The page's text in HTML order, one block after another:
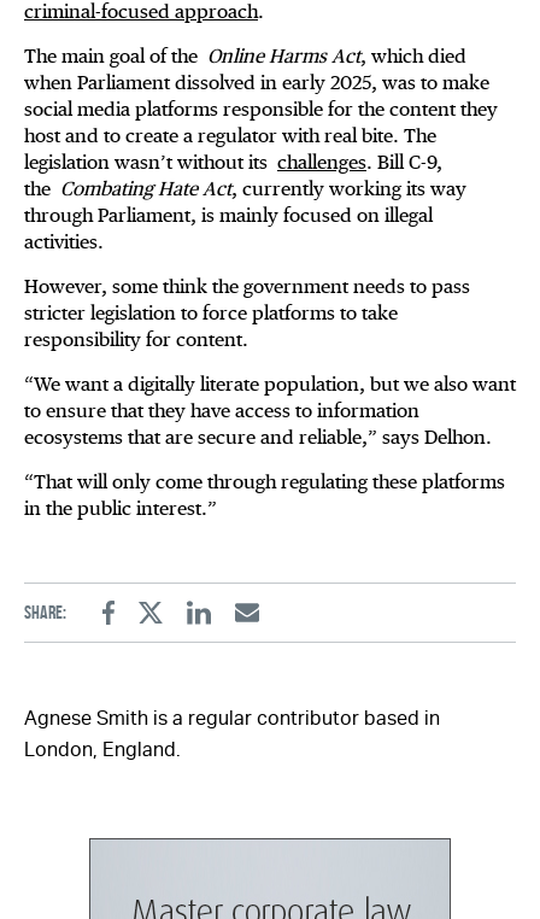
criminal-focused approach.
The main goal of the Online Harms Act, which died
when Parliament dissolved in early 2025, was to make
social media platforms responsible for the content they
host and to create a regulator with real bite. The
legislation wasn’t without its challenges. Bill C-9,
the Combating Hate Act, currently working its way
through Parliament, is mainly focused on illegal
activities.
However, some think the government needs to pass
stricter legislation to force platforms to take
responsibility for content.
“We want a digitally literate population, but we also want
to ensure that they have access to information
ecosystems that are secure and reliable,” says Delhon.
“That will only come through regulating these platforms
in the public interest.”
Share:
FacebookTwitterLinkedinEmail
Agnese Smith is a regular contributor based in
London, England.